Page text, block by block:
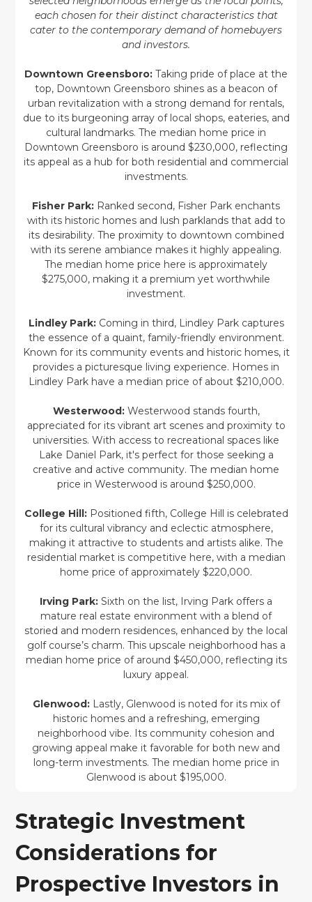
each chosen for their distinct characteristics that
cater to the contemporary demand of homebuyers
and investors.
Downtown Greensboro: Taking pride of place at the
top, Downtown Greensboro shines as a beacon of
urban revitalization with a strong demand for rentals,
due to its burgeoning array of local shops, eateries, and
cultural landmarks. The median home price in
Downtown Greensboro is around $230,000, reflecting
its appeal as a hub for both residential and commercial
investments.
Fisher Park: Ranked second, Fisher Park enchants
with its historic homes and lush parklands that add to
its desirability. The proximity to downtown combined
with its serene ambiance makes it highly appealing.
The median home price here is approximately
$275,000, making it a premium yet worthwhile
investment.
Lindley Park:Coming in third, Lindley Park captures
the essence of a quaint, family-friendly environment.
Known for its community events and historic homes, it
provides a picturesque living experience. Homes in
Lindley Park have a median price of about $210,000.
Westerwood:Westerwood stands fourth,
appreciated for its vibrant art scenes and proximity to
universities. With access to recreational spaces like
Lake Daniel Park, it's perfect for those seeking a
creative and active community. The median home
price in Westerwood is around $250,000.
College Hill:Positioned fifth, College Hill is celebrated
for its cultural vibrancy and eclectic atmosphere,
making it attractive to students and artists alike. The
residential market is competitive here, with a median
home price of approximately $220,000.
Irving Park: Sixth on the list, Irving Park offers a
mature real estate environment with a blend of
storied and modern residences, enhanced by the local
golf course’s charm. This upscale neighborhood has a
median home price of around $450,000, reflecting its
luxury appeal.
Glenwood:Lastly, Glenwood is noted for its mix of
historic homes and a refreshing, emerging
neighborhood vibe. Its community cohesion and
growing appeal make it favorable for both new and
long-term investments. The median home price in
Glenwood is about $195,000.
Strategic Investment
Considerations for
Prospective Investors in